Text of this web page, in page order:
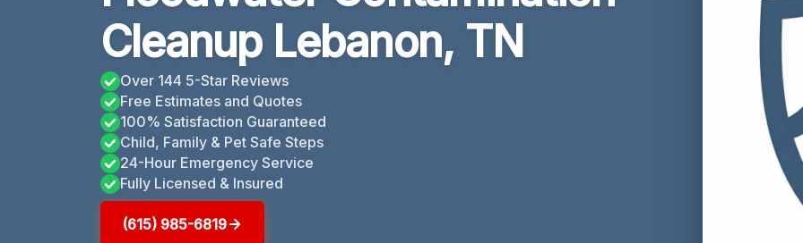
Cleanup Lebanon, TN
Over 144 5-Star Reviews
Free Estimates and Quotes
100% Satisfaction Guaranteed
Child, Family & Pet Safe Steps
24-Hour Emergency Service
Fully Licensed & Insured
(615) 985-6819